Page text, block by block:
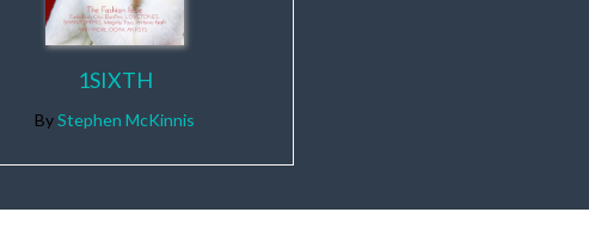
1SIXTH
ByStephen McKinnis